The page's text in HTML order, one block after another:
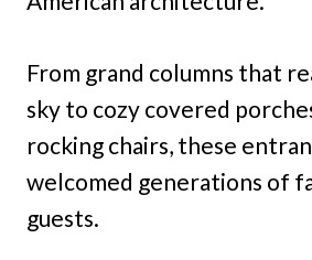
From grand columns that
sky to cozy covered
rocking chairs, these
welcomed generations of
guests.